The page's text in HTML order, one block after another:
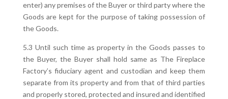
enter) any premises of the Buyer or third party where the
Goods are kept for the purpose of taking possession of
the Goods.
5.3 Until such time as property in the Goods passes to
the Buyer, the Buyer shall hold same as The Fireplace
Factory’s fiduciary agent and custodian and keep them
separate from its property and from that of third parties
and properly stored, protected and insured and identified